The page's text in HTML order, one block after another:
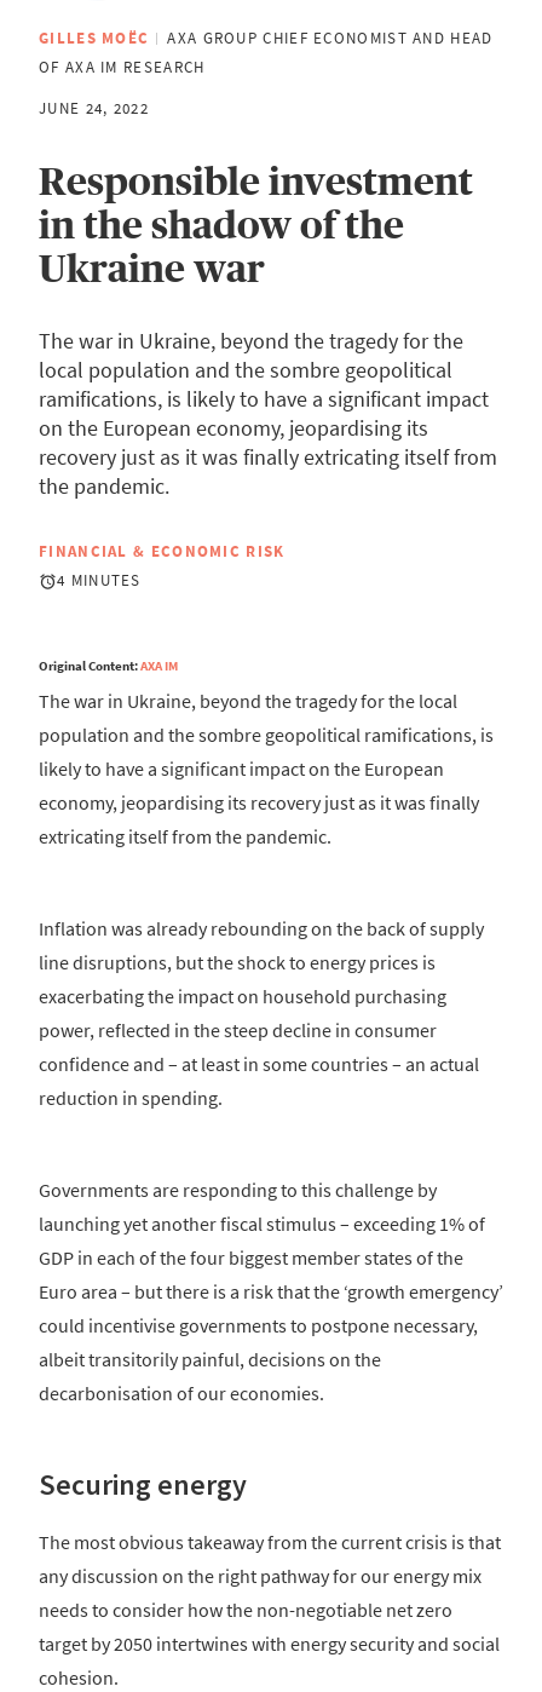
GILLES MOËC
AXA GROUP CHIEF ECONOMIST AND HEAD
OF AXA IM RESEARCH
JUNE 24, 2022
Responsible investment
in the shadow of the
Ukraine war
The war in Ukraine, beyond the tragedy for the
local population and the sombre geopolitical
ramifications, is likely to have a significant impact
on the European economy, jeopardising its
recovery just as it was finally extricating itself from
the pandemic.
FINANCIAL & ECONOMIC RISK
4 MINUTES
Original Content:AXA IM
The war in Ukraine, beyond the tragedy for the local
population and the sombre geopolitical ramifications, is
likely to have a significant impact on the European
economy, jeopardising its recovery just as it was finally
extricating itself from the pandemic.
Inflation was already rebounding on the back of supply
line disruptions, but the shock to energy prices is
exacerbating the impact on household purchasing
power, reflected in the steep decline in consumer
confidence and – at least in some countries – an actual
reduction in spending.
Governments are responding to this challenge by
launching yet another fiscal stimulus – exceeding 1% of
GDP in each of the four biggest member states of the
Euro area – but there is a risk that the ‘growth emergency’
could incentivise governments to postpone necessary,
albeit transitorily painful, decisions on the
decarbonisation of our economies.
Securing energy
The most obvious takeaway from the current crisis is that
any discussion on the right pathway for our energy mix
needs to consider how the non-negotiable net zero
target by 2050 intertwines with energy security and social
cohesion.